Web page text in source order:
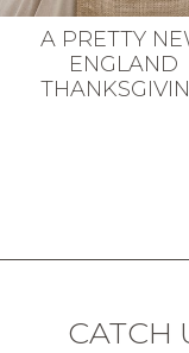
A PRETTY
ENGLAND
CATCH